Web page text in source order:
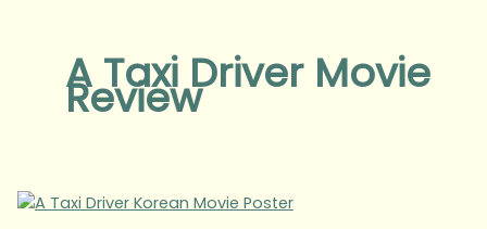
A Taxi Driver Movie
Review